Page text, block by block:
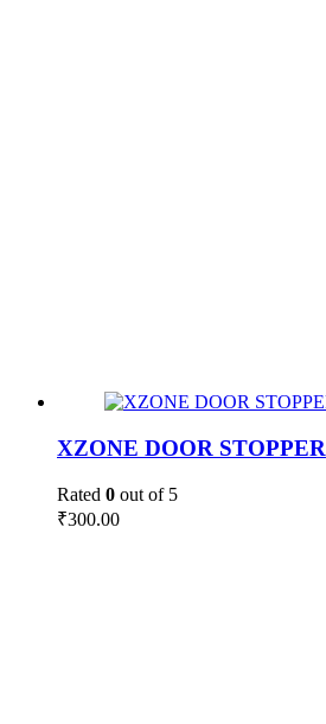
XZONE DOOR STOPPER
Rated 0 out of 5
₹300.00